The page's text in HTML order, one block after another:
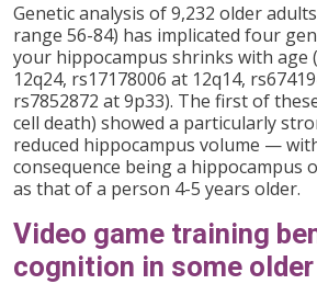
Genetic analysis of 9,232 older
range 56-84) has implicated four
your hippocampus shrinks with age
12q24, rs17178006 at 12q14,
rs7852872 at 9p33). The first of
cell death) showed a particularly
reduced hippocampus volume —
consequence being a hippocampus
as that of a person 4-5 years older.
Video game training
cognition in some